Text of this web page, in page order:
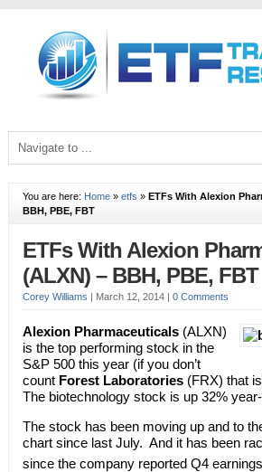
You are here: Home» etfs » ETFs With Alexion
BBH, PBE, FBT
ETFs With Alexion
(ALXN) – BBH, PBE, FBT
Corey Williams | March 12, 2014 | 0 Comments
Alexion Pharmaceuticals(ALXN)
is the top performing stock in the
S&P 500 this year (if you don’t
count Forest Laboratories(FRX) that
The biotechnology stock is up 32%
The stock has been moving up and to
chart since last July. And it has been
since the company reported Q4